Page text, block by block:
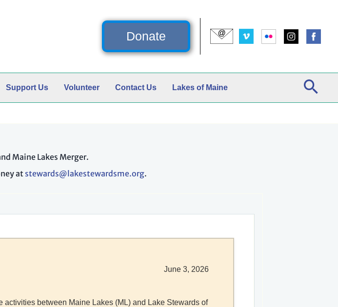
Donate
Support Us Volunteer Contact Us Lakes of Maine
Maine Lakes Merger.
at stewards@lakestewardsme.org.
June 3, 2026
activities between Maine Lakes (ML) and Lake Stewards of